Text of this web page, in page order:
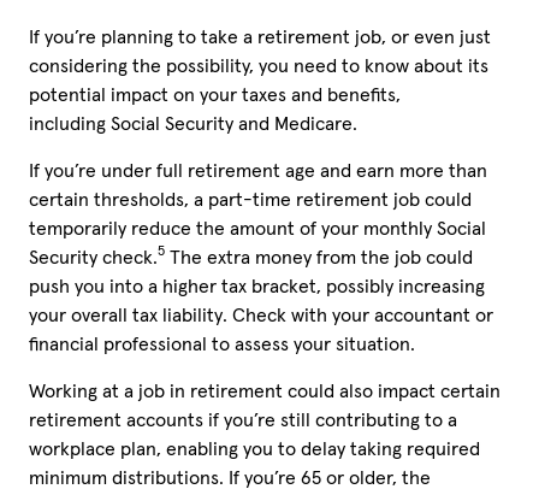
If you’re planning to take a retirement job, or even just
considering the possibility, you need to know about its
potential impact on your taxes and benefits,
including Social Security and Medicare.
If you’re under full retirement age and earn more than
certain thresholds, a part-time retirement job could
temporarily reduce the amount of your monthly Social
Security check.5 The extra money from the job could
push you into a higher tax bracket, possibly increasing
your overall tax liability. Check with your accountant or
financial professional to assess your situation.
Working at a job in retirement could also impact certain
retirement accounts if you’re still contributing to a
workplace plan, enabling you to delay taking required
minimum distributions. If you’re 65 or older, the